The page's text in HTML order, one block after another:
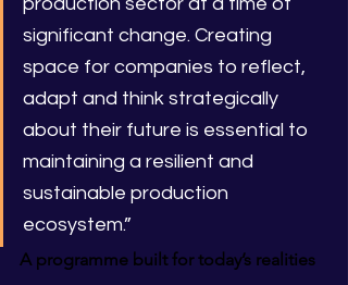
significant change. Creating
space for companies to reflect,
adapt and think strategically
about their future is essential to
maintaining a resilient and
sustainable production
ecosystem.”
A programme built for today’s realities